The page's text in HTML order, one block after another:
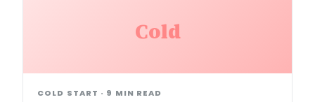
Cold
COLD START · 9 MIN READ